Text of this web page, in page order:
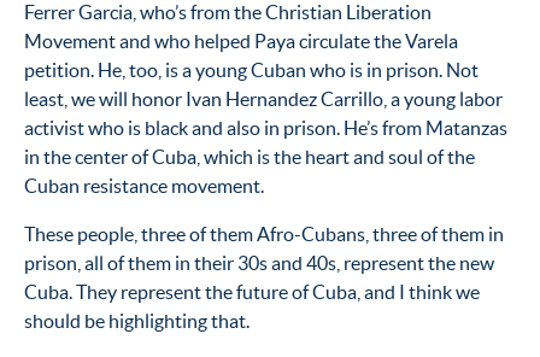
Ferrer Garcia, who’s from the Christian Liberation
Movement and who helped Paya circulate the Varela
petition. He, too, is a young Cuban who is in prison. Not
least, we will honor Ivan Hernandez Carrillo, a young labor
activist who is black and also in prison. He’s from Matanzas
in the center of Cuba, which is the heart and soul of the
Cuban resistance movement.
These people, three of them Afro-Cubans, three of them in
prison, all of them in their 30s and 40s, represent the new
Cuba. They represent the future of Cuba, and I think we
should be highlighting that.